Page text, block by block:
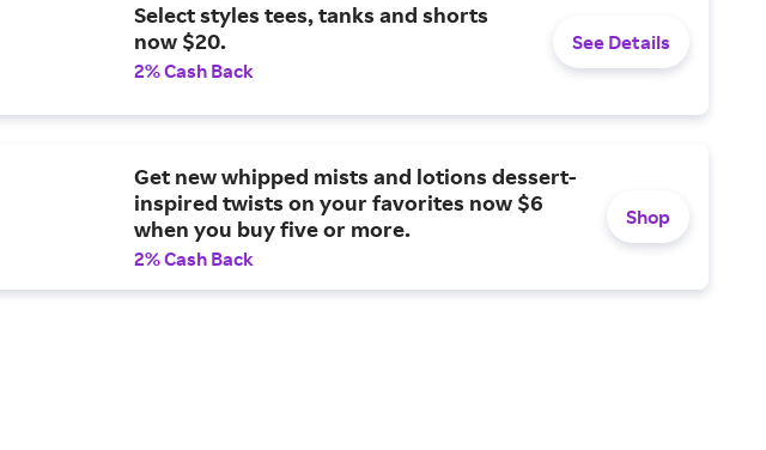
Select styles tees, tanks and shorts
now $20.
2% Cash Back
See Details
Get new whipped mists and lotions dessert-
inspired twists on your favorites now $6
when you buy five or more.
2% Cash Back
Shop